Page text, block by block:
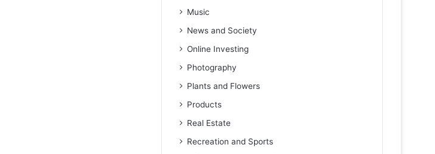
Music
News and Society
Online Investing
Photography
Plants and Flowers
Products
Real Estate
Recreation and Sports